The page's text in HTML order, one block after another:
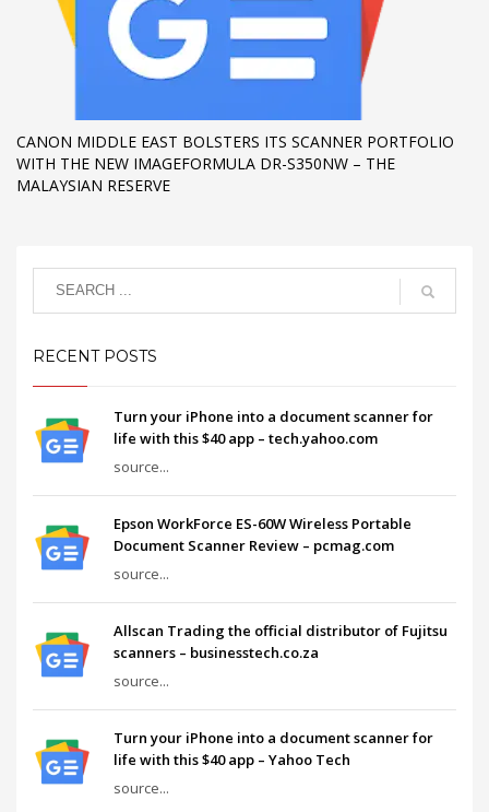
CANON MIDDLE EAST BOLSTERS ITS SCANNER PORTFOLIO
WITH THE NEW IMAGEFORMULA DR-S350NW – THE
MALAYSIAN RESERVE
RECENT POSTS
Turn your iPhone into a document scanner for
life with this $40 app – tech.yahoo.com
source...
Epson WorkForce ES-60W Wireless Portable
Document Scanner Review – pcmag.com
source...
Allscan Trading the official distributor of Fujitsu
scanners – businesstech.co.za
source...
Turn your iPhone into a document scanner for
life with this $40 app – Yahoo Tech
source...